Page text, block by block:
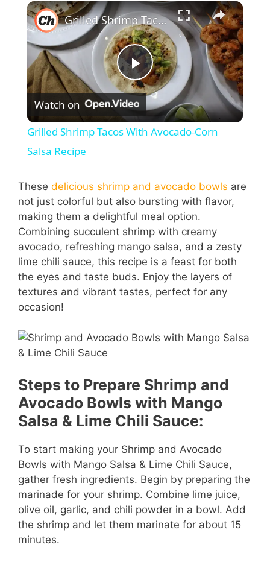
P
l
y
V
i
d
e
Grilled Shrimp Tacos With Avocado-Corn Salsa Recipe
Watch on
Grilled Shrimp Tacos With Avocado-Corn
Salsa Recipe
These delicious shrimp and avocado bowls are
not just colorful but also bursting with flavor,
making them a delightful meal option.
Combining succulent shrimp with creamy
avocado, refreshing mango salsa, and a zesty
lime chili sauce, this recipe is a feast for both
the eyes and taste buds. Enjoy the layers of
textures and vibrant tastes, perfect for any
occasion!
Steps to Prepare Shrimp and
Avocado Bowls with Mango
Salsa & Lime Chili Sauce:
To start making your Shrimp and Avocado
Bowls with Mango Salsa & Lime Chili Sauce,
gather fresh ingredients. Begin by preparing the
marinade for your shrimp. Combine lime juice,
olive oil, garlic, and chili powder in a bowl. Add
the shrimp and let them marinate for about 15
minutes.